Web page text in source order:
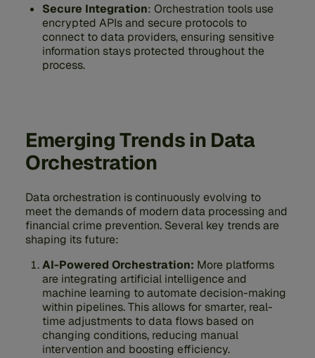
Secure Integration: Orchestration tools use
encrypted APIs and secure protocols to
connect to data providers, ensuring sensitive
information stays protected throughout the
process.
Emerging Trends in Data
Orchestration
Data orchestration is continuously evolving to
meet the demands of modern data processing and
financial crime prevention. Several key trends are
shaping its future:
AI-Powered Orchestration: More platforms
are integrating artificial intelligence and
machine learning to automate decision-making
within pipelines. This allows for smarter, real-
time adjustments to data flows based on
changing conditions, reducing manual
intervention and boosting efficiency.